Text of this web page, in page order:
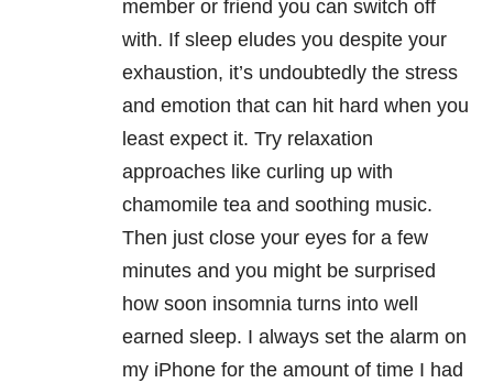
member or friend you can switch off
with. If sleep eludes you despite your
exhaustion, it’s undoubtedly the stress
and emotion that can hit hard when you
least expect it. Try relaxation
approaches like curling up with
chamomile tea and soothing music.
Then just close your eyes for a few
minutes and you might be surprised
how soon insomnia turns into well
earned sleep. I always set the alarm on
my iPhone for the amount of time I had